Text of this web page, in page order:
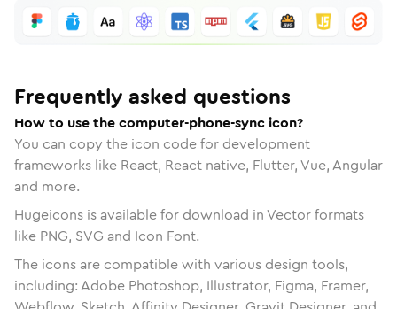
Frequently asked questions
How to use the computer-phone-sync icon?
You can copy the icon code for development
frameworks like React, React native, Flutter, Vue, Angular
and more.
Hugeicons is available for download in Vector formats
like PNG, SVG and Icon Font.
The icons are compatible with various design tools,
including: Adobe Photoshop, Illustrator, Figma, Framer,